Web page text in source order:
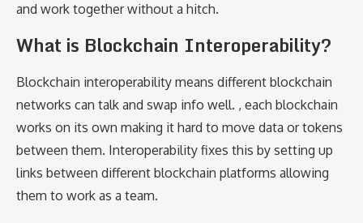
and work together without a hitch.
What is Blockchain Interoperability?
Blockchain interoperability means different blockchain
networks can talk and swap info well. , each blockchain
works on its own making it hard to move data or tokens
between them. Interoperability fixes this by setting up
links between different blockchain platforms allowing
them to work as a team.